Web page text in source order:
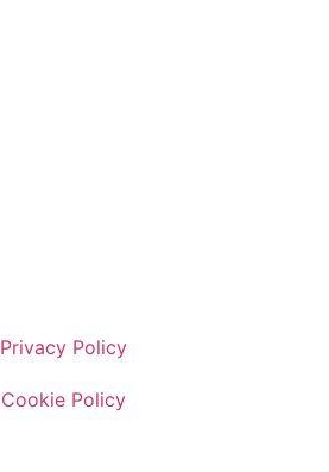
Privacy Policy
Cookie Policy